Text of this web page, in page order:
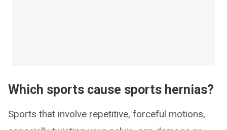
Which sports cause sports hernias?
Sports that involve repetitive, forceful motions,